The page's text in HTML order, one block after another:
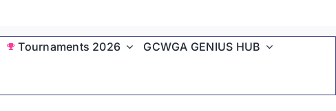
Tournaments 2026 GCWGA GENIUS HUB